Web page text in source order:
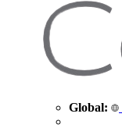
Global: